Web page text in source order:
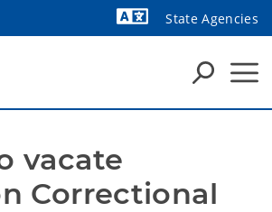
State Agencies
vacate
Correctional